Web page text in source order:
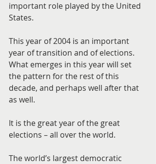
important role played by the United
States.
This year of 2004 is an important
year of transition and of elections.
What emerges in this year will set
the pattern for the rest of this
decade, and perhaps well after that
as well.
It is the great year of the great
elections – all over the world.
The world’s largest democratic